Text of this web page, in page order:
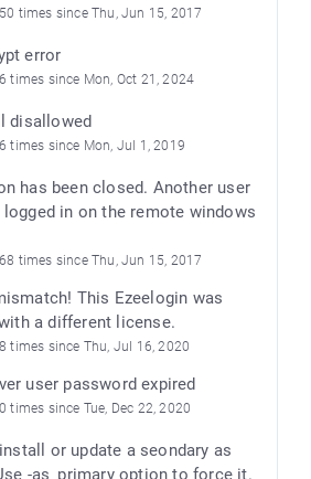
times since Thu, Jun 15, 2017
error
times since Mon, Oct 21, 2024
disallowed
times since Mon, Jul 1, 2019
has been closed. Another user
logged in on the remote windows
times since Thu, Jun 15, 2017
This Ezeelogin was
a different license.
times since Thu, Jul 16, 2020
user password expired
times since Tue, Dec 22, 2020
or update a seondary as
-as_primary option to force it.